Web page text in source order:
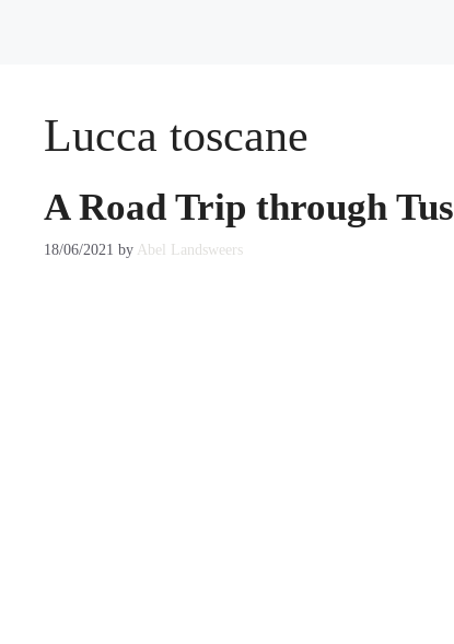
Lucca toscane
A Road Trip through
18/06/2021 by Abel Landsweers